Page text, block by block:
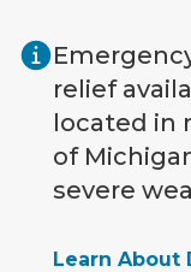
relief
located in
of
severe
Learn About